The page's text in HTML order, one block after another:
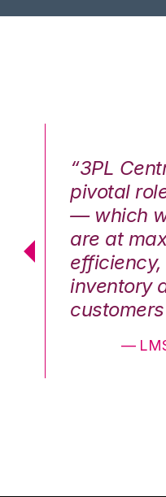
“3PL
pivotal
— which
are at
inventory
—